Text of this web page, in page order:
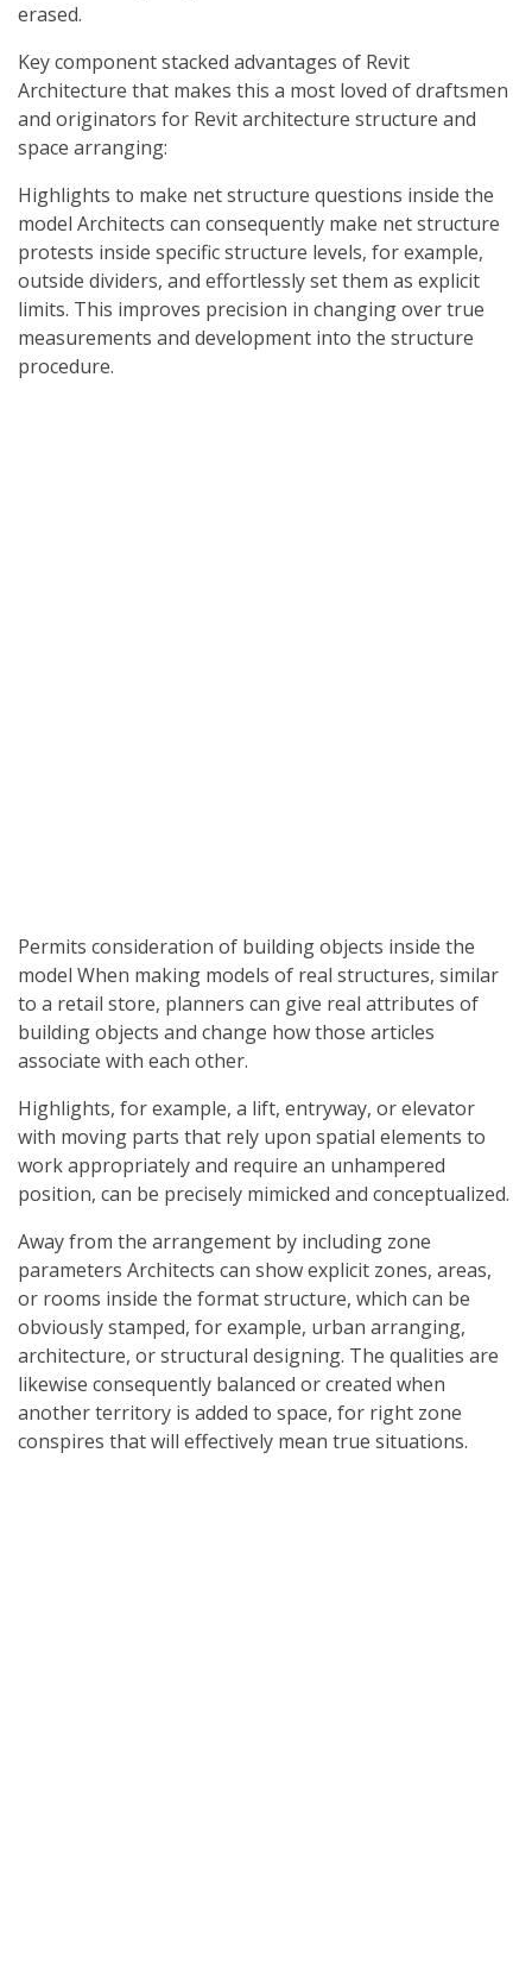
erased.
Key component stacked advantages of Revit
Architecture that makes this a most loved of draftsmen
and originators for Revit architecture structure and
space arranging:
Highlights to make net structure questions inside the
model Architects can consequently make net structure
protests inside specific structure levels, for example,
outside dividers, and effortlessly set them as explicit
limits. This improves precision in changing over true
measurements and development into the structure
procedure.
Permits consideration of building objects inside the
model When making models of real structures, similar
to a retail store, planners can give real attributes of
building objects and change how those articles
associate with each other.
Highlights, for example, a lift, entryway, or elevator
with moving parts that rely upon spatial elements to
work appropriately and require an unhampered
position, can be precisely mimicked and conceptualized.
Away from the arrangement by including zone
parameters Architects can show explicit zones, areas,
or rooms inside the format structure, which can be
obviously stamped, for example, urban arranging,
architecture, or structural designing. The qualities are
likewise consequently balanced or created when
another territory is added to space, for right zone
conspires that will effectively mean true situations.